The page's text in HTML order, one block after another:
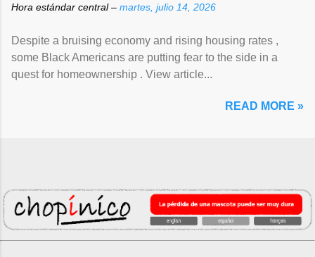
Hora estándar central – martes, julio 14, 2026
Despite a bruising economy and rising housing rates ,
some Black Americans are putting fear to the side in a
quest for homeownership . View article...
READ MORE »